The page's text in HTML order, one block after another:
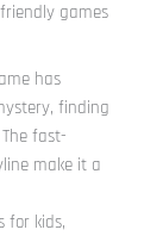
games
has
finding
fast-
make it a
for kids,